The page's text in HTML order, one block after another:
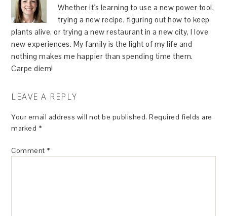
Whether it's learning to use a new power tool,
trying a new recipe, figuring out how to keep
plants alive, or trying a new restaurant in a new city, I love
new experiences. My family is the light of my life and
nothing makes me happier than spending time them.
Carpe diem!
LEAVE A REPLY
Your email address will not be published. Required fields are
marked *
Comment *